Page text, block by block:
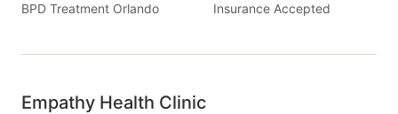
BPD Treatment Orlando
Insurance Accepted
Empathy Health Clinic